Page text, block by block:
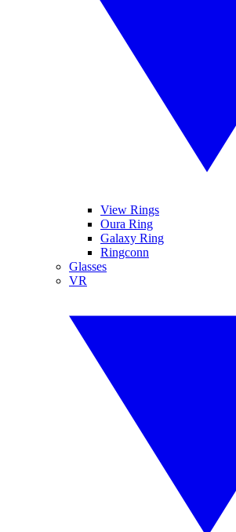
View Rings
Oura Ring
Galaxy Ring
Ringconn
Glasses
VR